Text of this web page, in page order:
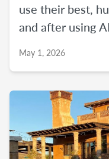
use their best,
and after using
May 1, 2026